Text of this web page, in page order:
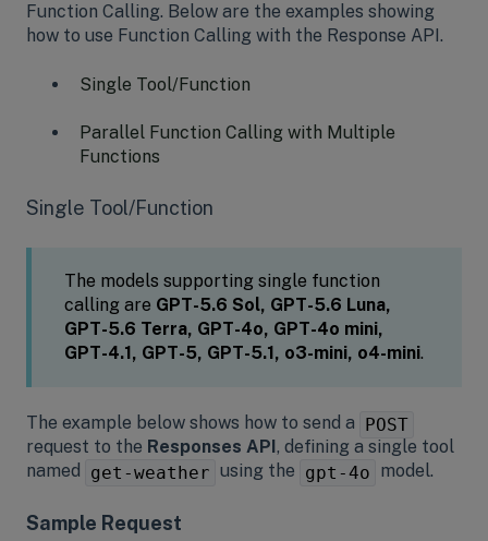
Function Calling. Below are the examples showing
how to use Function Calling with the Response API.
Single Tool/Function
Parallel Function Calling with Multiple
Functions
Single Tool/Function
The models supporting single function
calling are GPT-5.6 Sol, GPT-5.6 Luna,
GPT-5.6 Terra, GPT-4o, GPT-4o mini,
GPT-4.1, GPT-5, GPT-5.1, o3-mini, o4-mini.
The example below shows how to send a
POST
request to the Responses API , defining a single tool
named
get-weather using the gpt-4o model.
Sample Request